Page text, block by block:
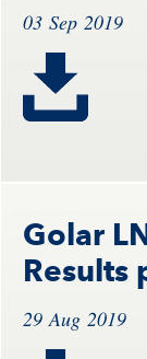
03 Sep 2019
Golar
Results
29 Aug 2019